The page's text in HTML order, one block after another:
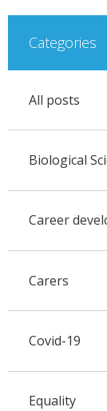
Categories
All posts
Biological
Career
Carers
Covid-19
Equality